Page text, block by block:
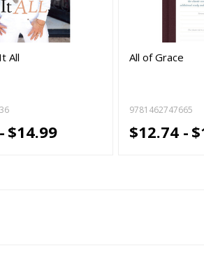
All
$14.99
All of Grace
9781462747665
$12.74 -